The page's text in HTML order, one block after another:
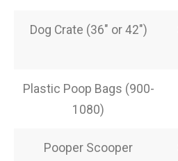
Dog Crate (36″ or 42″)
Plastic Poop Bags (900-
1080)
Pooper Scooper